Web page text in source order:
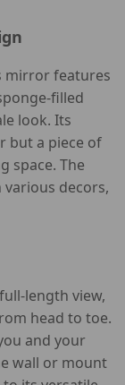
mirror features
filled
look. Its
but a piece of
space. The
decors,
length view,
head to toe.
and your
wall or mount